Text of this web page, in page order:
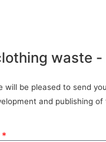
be pleased to send
and publishing